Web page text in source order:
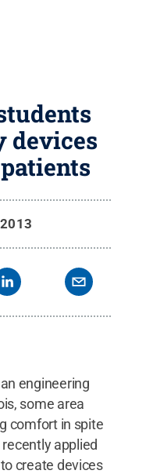
devices
engineering
some area
comfort in spite
applied
create devices